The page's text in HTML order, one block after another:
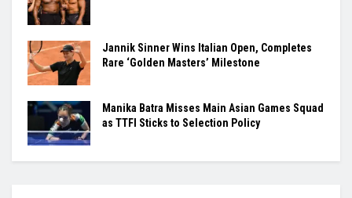
Jannik Sinner Wins Italian Open, Completes
Rare ‘Golden Masters’ Milestone
Manika Batra Misses Main Asian Games Squad
as TTFI Sticks to Selection Policy